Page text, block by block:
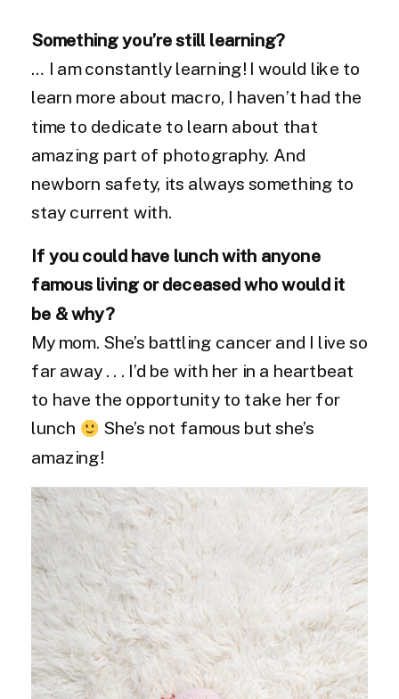
Something you’re still learning?
… I am constantly learning! I would like to
learn more about macro, I haven’t had the
time to dedicate to learn about that
amazing part of photography. And
newborn safety, its always something to
stay current with.
If you could have lunch with anyone
famous living or deceased who would it
be & why?
My mom. She’s battling cancer and I live so
far away . . . I’d be with her in a heartbeat
to have the opportunity to take her for
lunch
She’s not famous but she’s
amazing!